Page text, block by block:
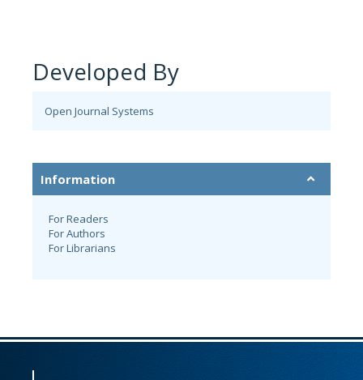
Developed By
Open Journal Systems
Information
For Readers
For Authors
For Librarians